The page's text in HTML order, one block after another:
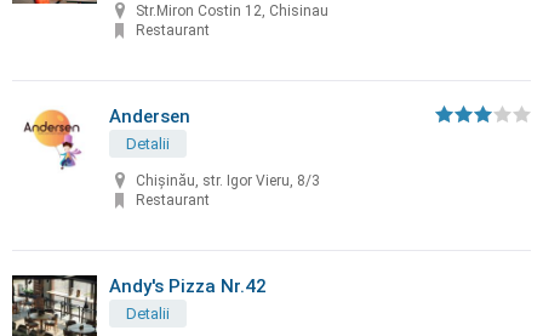
Str.Miron Costin 12, Chisinau
Restaurant
Andersen
Detalii
Chișinău, str. Igor Vieru, 8/3
Restaurant
Andy's Pizza Nr.42
Detalii